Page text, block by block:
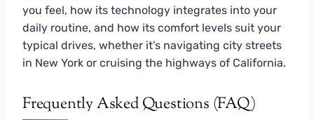
you feel, how its technology integrates into your
daily routine, and how its comfort levels suit your
typical drives, whether it’s navigating city streets
in New York or cruising the highways of California.
Frequently Asked Questions (FAQ)